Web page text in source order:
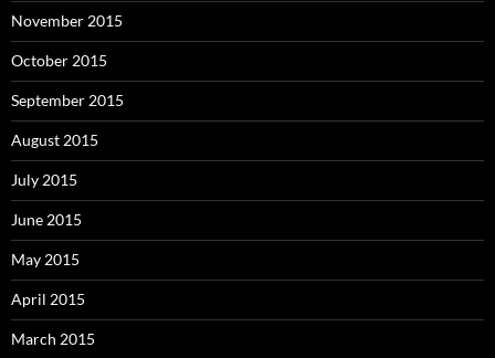
November 2015
October 2015
September 2015
August 2015
July 2015
June 2015
May 2015
April 2015
March 2015